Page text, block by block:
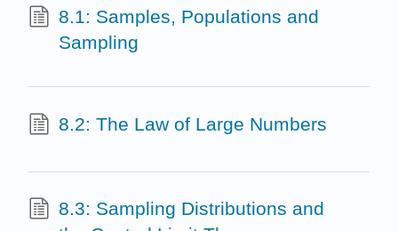
8.1: Samples, Populations and
Sampling
8.2: The Law of Large Numbers
8.3: Sampling Distributions and